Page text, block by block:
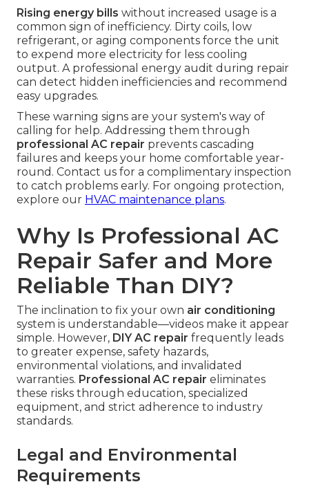
Rising energy bills without increased usage is a
common sign of inefficiency. Dirty coils, low
refrigerant, or aging components force the unit
to expend more electricity for less cooling
output. A professional energy audit during repair
can detect hidden inefficiencies and recommend
easy upgrades.
These warning signs are your system's way of
calling for help. Addressing them through
professional AC repair prevents cascading
failures and keeps your home comfortable year-
round. Contact us for a complimentary inspection
to catch problems early. For ongoing protection,
explore our HVAC maintenance plans.
Why Is Professional AC
Repair Safer and More
Reliable Than DIY?
The inclination to fix your own air conditioning
system is understandable—videos make it appear
simple. However, DIY AC repair frequently leads
to greater expense, safety hazards,
environmental violations, and invalidated
warranties. Professional AC repair eliminates
these risks through education, specialized
equipment, and strict adherence to industry
standards.
Legal and Environmental
Requirements